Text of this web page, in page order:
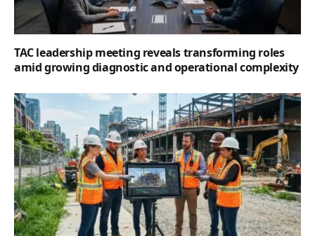
TAC leadership meeting reveals transforming roles
amid growing diagnostic and operational complexity